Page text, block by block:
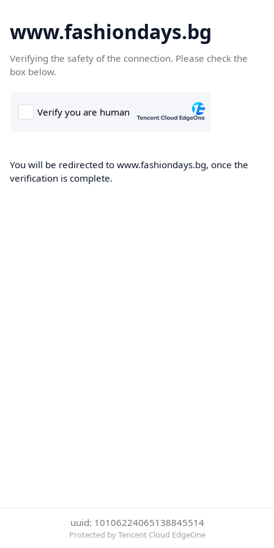
www.fashiondays.bg
Verifying the safety of the connection. Please check the
box below.
You will be redirected to www.fashiondays.bg, once the
verification is complete.
uuid: 10106224065138845514
Protected by Tencent Cloud EdgeOne